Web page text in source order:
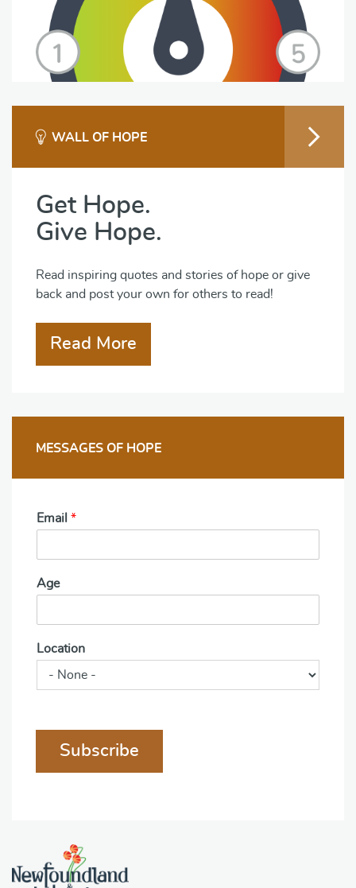
WALL OF HOPE
Get Hope.
Give Hope.
Read inspiring quotes and stories of hope or give
back and post your own for others to read!
Read More
MESSAGES OF HOPE
Email *
Age
Location
Subscribe